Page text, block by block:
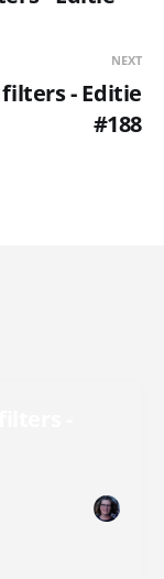
NEXT
- Editie
#188